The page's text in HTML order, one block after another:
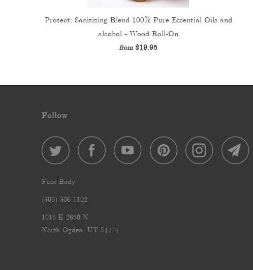
Protect: Sanitizing Blend 100% Pure Essential Oils and
alcohol - Wood Roll-On
from $19.95
Follow
Fuze Body
‪(305) 306-1102‬
1015 E 2650 N
North Ogden, UT 84414